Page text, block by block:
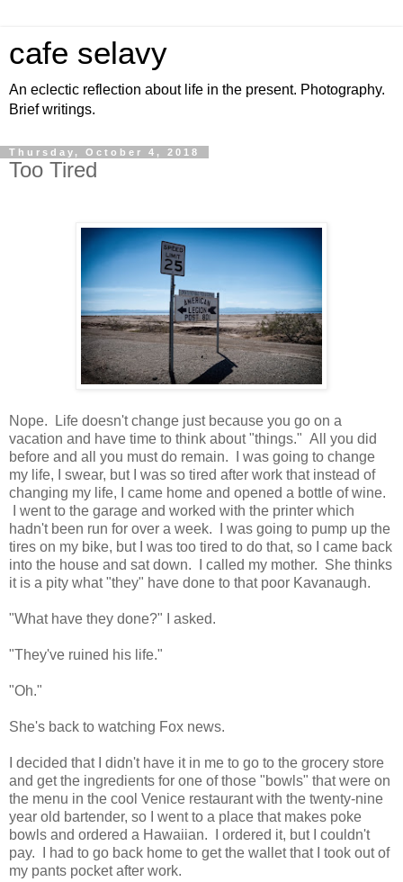
cafe selavy
An eclectic reflection about life in the present. Photography.
Brief writings.
Thursday, October 4, 2018
Too Tired
Nope. Life doesn't change just because you go on a
vacation and have time to think about "things." All you did
before and all you must do remain. I was going to change
my life, I swear, but I was so tired after work that instead of
changing my life, I came home and opened a bottle of wine.
I went to the garage and worked with the printer which
hadn't been run for over a week. I was going to pump up the
tires on my bike, but I was too tired to do that, so I came back
into the house and sat down. I called my mother. She thinks
it is a pity what "they" have done to that poor Kavanaugh.
"What have they done?" I asked.
"They've ruined his life."
"Oh."
She's back to watching Fox news.
I decided that I didn't have it in me to go to the grocery store
and get the ingredients for one of those "bowls" that were on
the menu in the cool Venice restaurant with the twenty-nine
year old bartender, so I went to a place that makes poke
bowls and ordered a Hawaiian. I ordered it, but I couldn't
pay. I had to go back home to get the wallet that I took out of
my pants pocket after work.